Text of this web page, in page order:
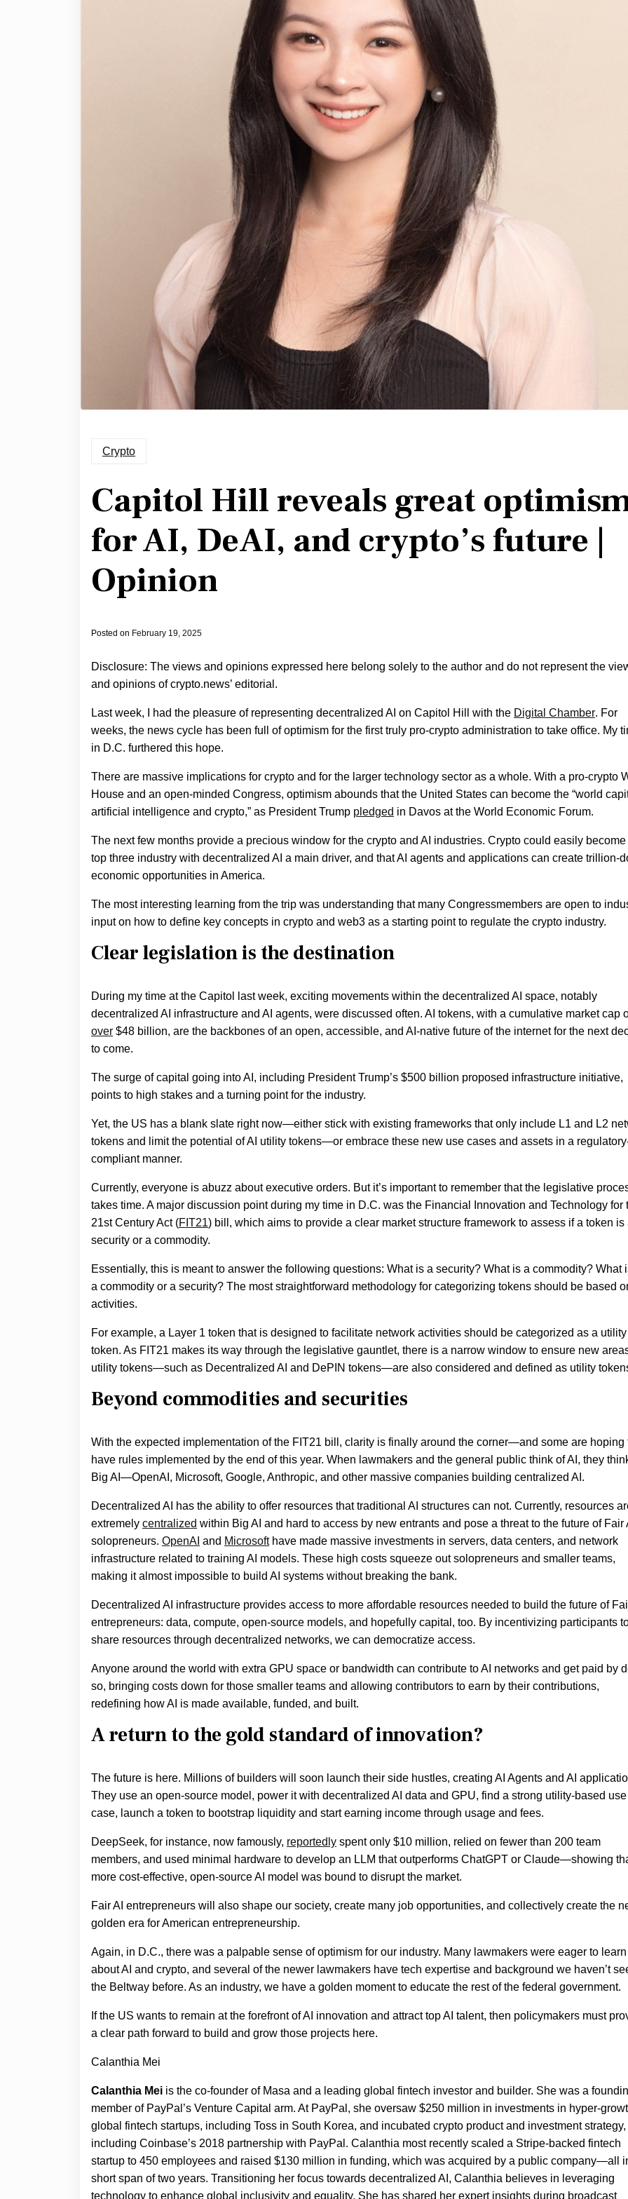
Crypto
Capitol Hill reveals great
for AI, DeAI, and crypto’s future |
Opinion
Posted on February 19, 2025
Disclosure: The views and opinions expressed here belong solely to the author and do not represent the
and opinions of crypto.news’ editorial.
Last week, I had the pleasure of representing decentralized AI on Capitol Hill with the Digital Chamber. For
weeks, the news cycle has been full of optimism for the first truly pro-crypto administration to take office. My
in D.C. furthered this hope.
There are massive implications for crypto and for the larger technology sector as a whole. With a pro-crypto
House and an open-minded Congress, optimism abounds that the United States can become the “world
artificial intelligence and crypto,” as President Trump pledged in Davos at the World Economic Forum.
The next few months provide a precious window for the crypto and AI industries. Crypto could easily become
top three industry with decentralized AI a main driver, and that AI agents and applications can create trillion-
economic opportunities in America.
The most interesting learning from the trip was understanding that many Congressmembers are open to
input on how to define key concepts in crypto and web3 as a starting point to regulate the crypto industry.
Clear legislation is the destination
During my time at the Capitol last week, exciting movements within the decentralized AI space, notably
decentralized AI infrastructure and AI agents, were discussed often. AI tokens, with a cumulative market cap
over $48 billion, are the backbones of an open, accessible, and AI-native future of the internet for the next
to come.
The surge of capital going into AI, including President Trump’s $500 billion proposed infrastructure initiative,
points to high stakes and a turning point for the industry.
Yet, the US has a blank slate right now—either stick with existing frameworks that only include L1 and L2
tokens and limit the potential of AI utility tokens—or embrace these new use cases and assets in a
compliant manner.
Currently, everyone is abuzz about executive orders. But it’s important to remember that the legislative
takes time. A major discussion point during my time in D.C. was the Financial Innovation and Technology for
21st Century Act (FIT21) bill, which aims to provide a clear market structure framework to assess if a token is
security or a commodity.
Essentially, this is meant to answer the following questions: What is a security? What is a commodity? What
a commodity or a security? The most straightforward methodology for categorizing tokens should be based
activities.
For example, a Layer 1 token that is designed to facilitate network activities should be categorized as a utility
token. As FIT21 makes its way through the legislative gauntlet, there is a narrow window to ensure new
utility tokens—such as Decentralized AI and DePIN tokens—are also considered and defined as utility
Beyond commodities and securities
With the expected implementation of the FIT21 bill, clarity is finally around the corner—and some are hoping
have rules implemented by the end of this year. When lawmakers and the general public think of AI, they
Big AI—OpenAI, Microsoft, Google, Anthropic, and other massive companies building centralized AI.
Decentralized AI has the ability to offer resources that traditional AI structures can not. Currently, resources
extremely centralized within Big AI and hard to access by new entrants and pose a threat to the future of Fair
solopreneurs. OpenAI and Microsofthave made massive investments in servers, data centers, and network
infrastructure related to training AI models. These high costs squeeze out solopreneurs and smaller teams,
making it almost impossible to build AI systems without breaking the bank.
Decentralized AI infrastructure provides access to more affordable resources needed to build the future of
entrepreneurs: data, compute, open-source models, and hopefully capital, too. By incentivizing participants
share resources through decentralized networks, we can democratize access.
Anyone around the world with extra GPU space or bandwidth can contribute to AI networks and get paid by
so, bringing costs down for those smaller teams and allowing contributors to earn by their contributions,
redefining how AI is made available, funded, and built.
A return to the gold standard of innovation?
The future is here. Millions of builders will soon launch their side hustles, creating AI Agents and AI
They use an open-source model, power it with decentralized AI data and GPU, find a strong utility-based use
case, launch a token to bootstrap liquidity and start earning income through usage and fees.
DeepSeek, for instance, now famously, reportedly spent only $10 million, relied on fewer than 200 team
members, and used minimal hardware to develop an LLM that outperforms ChatGPT or Claude—showing
more cost-effective, open-source AI model was bound to disrupt the market.
Fair AI entrepreneurs will also shape our society, create many job opportunities, and collectively create the
golden era for American entrepreneurship.
Again, in D.C., there was a palpable sense of optimism for our industry. Many lawmakers were eager to learn
about AI and crypto, and several of the newer lawmakers have tech expertise and background we haven’t
the Beltway before. As an industry, we have a golden moment to educate the rest of the federal government.
If the US wants to remain at the forefront of AI innovation and attract top AI talent, then policymakers must
a clear path forward to build and grow those projects here.
Calanthia Mei
Calanthia Mei is the co-founder of Masa and a leading global fintech investor and builder. She was a
member of PayPal’s Venture Capital arm. At PayPal, she oversaw $250 million in investments in hyper-
global fintech startups, including Toss in South Korea, and incubated crypto product and investment strategy,
including Coinbase’s 2018 partnership with PayPal. Calanthia most recently scaled a Stripe-backed fintech
startup to 450 employees and raised $130 million in funding, which was acquired by a public company—all
short span of two years. Transitioning her focus towards decentralized AI, Calanthia believes in leveraging
technology to enhance global inclusivity and equality. She has shared her expert insights during broadcast